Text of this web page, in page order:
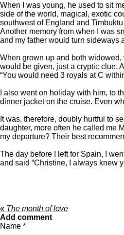
When I was young, he used to sit
side of the world, magical, exotic
southwest of England and
Another memory from when I was
and my father would turn sideways
When grown up and both
would be given, just a cryptic clue.
“You would need 3 royals at C
I also went on holiday with him, to
dinner jacket on the cruise. Even
It was, therefore, doubly hurtful to
daughter, more often he called me
my departure? Their best
The day before I left for Spain, I
and said “Christine, I always knew
« The month of love
Add comment
Name *